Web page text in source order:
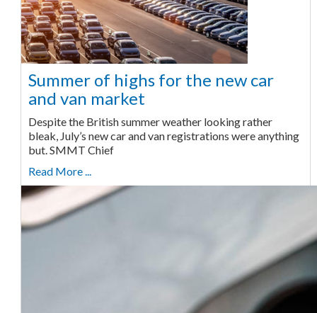
Summer of highs for the new car
and van market
Despite the British summer weather looking rather
bleak, July’s new car and van registrations were anything
but. SMMT Chief
Read More ...